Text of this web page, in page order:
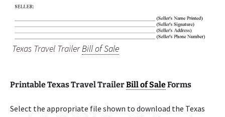
Texas Travel TrailerBill of Sale
Printable Texas Travel TrailerBill of SaleForms
Select the appropriate file shown to download the Texas